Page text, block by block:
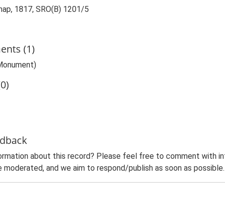
1817, SRO(B) 1201/5
(1)
about this record? Please feel free to comment with
and we aim to respond/publish as soon as possible.